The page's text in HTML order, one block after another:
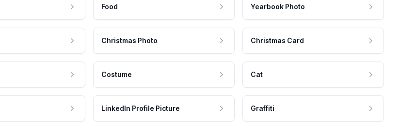
Food Yearbook Photo
Christmas Photo Christmas Card
Costume Cat
LinkedIn Profile Picture Graffiti